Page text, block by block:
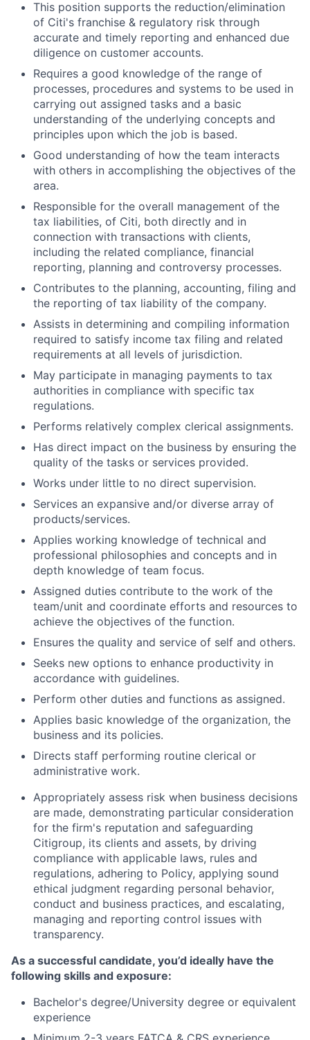
This position supports the reduction/elimination
of Citi's franchise & regulatory risk through
accurate and timely reporting and enhanced due
diligence on customer accounts.
Requires a good knowledge of the range of
processes, procedures and systems to be used in
carrying out assigned tasks and a basic
understanding of the underlying concepts and
principles upon which the job is based.
Good understanding of how the team interacts
with others in accomplishing the objectives of the
area.
Responsible for the overall management of the
tax liabilities, of Citi, both directly and in
connection with transactions with clients,
including the related compliance, financial
reporting, planning and controversy processes.
Contributes to the planning, accounting, filing and
the reporting of tax liability of the company.
Assists in determining and compiling information
required to satisfy income tax filing and related
requirements at all levels of jurisdiction.
May participate in managing payments to tax
authorities in compliance with specific tax
regulations.
Performs relatively complex clerical assignments.
Has direct impact on the business by ensuring the
quality of the tasks or services provided.
Works under little to no direct supervision.
Services an expansive and/or diverse array of
products/services.
Applies working knowledge of technical and
professional philosophies and concepts and in
depth knowledge of team focus.
Assigned duties contribute to the work of the
team/unit and coordinate efforts and resources to
achieve the objectives of the function.
Ensures the quality and service of self and others.
Seeks new options to enhance productivity in
accordance with guidelines.
Perform other duties and functions as assigned.
Applies basic knowledge of the organization, the
business and its policies.
Directs staff performing routine clerical or
administrative work.
Appropriately assess risk when business decisions
are made, demonstrating particular consideration
for the firm's reputation and safeguarding
Citigroup, its clients and assets, by driving
compliance with applicable laws, rules and
regulations, adhering to Policy, applying sound
ethical judgment regarding personal behavior,
conduct and business practices, and escalating,
managing and reporting control issues with
transparency.
As a successful candidate, you’d ideally have the
following skills and exposure:
Bachelor's degree/University degree or equivalent
experience